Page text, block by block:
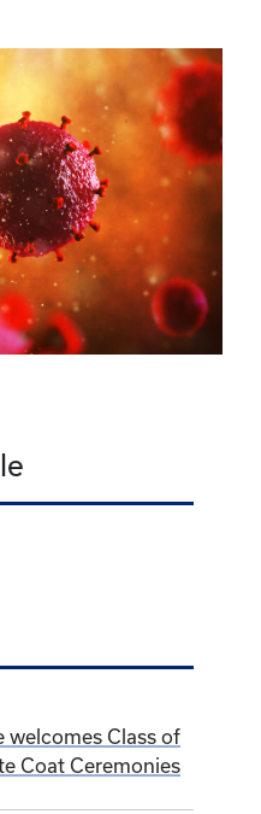
welcomes Class of
Coat Ceremonies